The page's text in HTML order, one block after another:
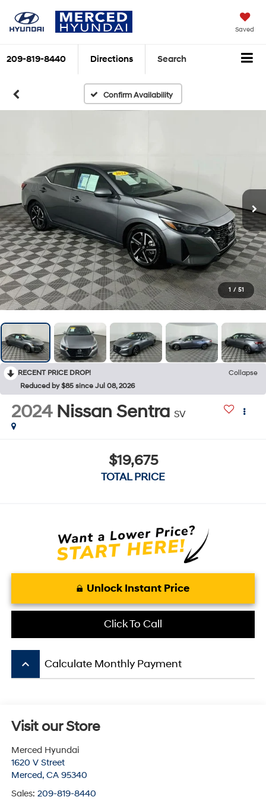
Saved
209-819-8440 Directions Search
Confirm Availability
1 / 51
RECENT PRICE DROP!
Collapse
Reduced by $85 since Jul 08, 2026
2024 Nissan Sentra SV
$19,675
TOTAL PRICE
Unlock Instant Price
Click To Call
keyboard_arrow_up Calculate Monthly Payment
Visit our Store
Merced Hyundai
1620 V Street
Merced, CA 95340
Sales: 209-819-8440